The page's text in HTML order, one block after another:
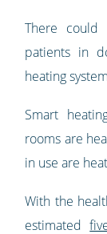
There
patients in
heating
Smart
rooms are
in use are
With the
estimated